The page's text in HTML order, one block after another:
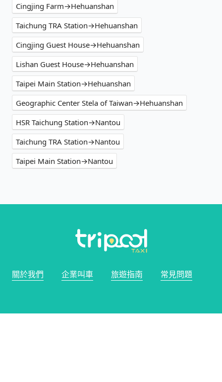
Cingjing Farm→Hehuanshan
Taichung TRA Station→Hehuanshan
Cingjing Guest House→Hehuanshan
Lishan Guest House→Hehuanshan
Taipei Main Station→Hehuanshan
Geographic Center Stela of Taiwan→Hehuanshan
HSR Taichung Station→Nantou
Taichung TRA Station→Nantou
Taipei Main Station→Nantou
關於我們 企業叫車 旅遊指南 常見問題